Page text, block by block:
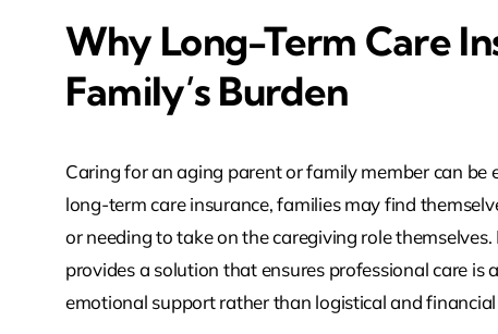
Why Long-Term Care
Family’s Burden
Caring for an aging parent or family member can
long-term care insurance, families may find
or needing to take on the caregiving role
provides a solution that ensures professional care
emotional support rather than logistical and financial